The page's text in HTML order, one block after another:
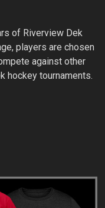
of Riverview Dek
players are chosen
against other
hockey tournaments.